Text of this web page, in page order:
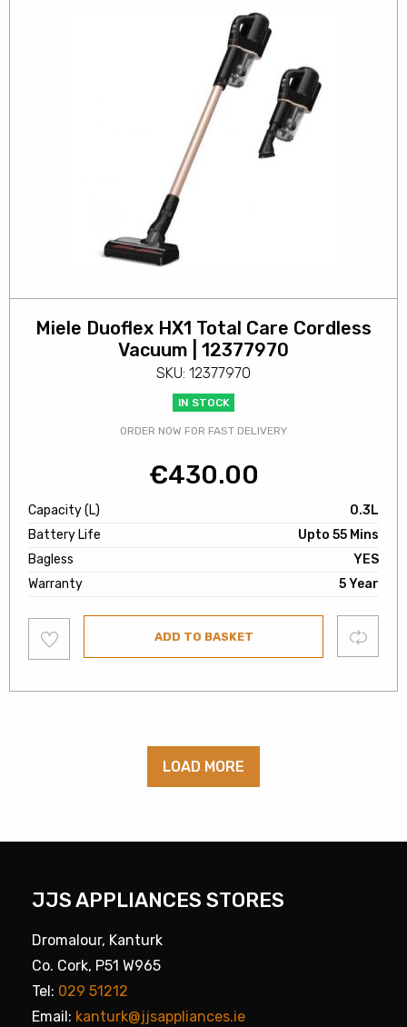
Miele Duoflex HX1 Total Care Cordless
Vacuum | 12377970
SKU: 12377970
IN STOCK
ORDER NOW FOR FAST DELIVERY
€430.00
Capacity (L)
0.3L
Battery Life
Upto 55 Mins
Bagless
YES
Warranty
5 Year
to
wishlist
ADD TO BASKET Compare
LOAD MORE
JJS APPLIANCES STORES
Dromalour, Kanturk
Co. Cork, P51 W965
Tel: 029 51212
Email: kanturk@jjsappliances.ie